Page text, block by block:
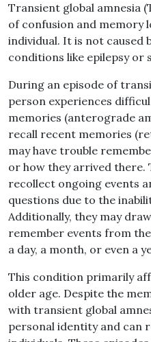
Transient global amnesia
of confusion and memory
individual. It is not caused
conditions like epilepsy or
During an episode of
person experiences
memories (anterograde
recall recent memories
may have trouble
or how they arrived there.
recollect ongoing events
questions due to the
Additionally, they may
remember events from
a day, a month, or even a
This condition primarily
older age. Despite the
with transient global
personal identity and can